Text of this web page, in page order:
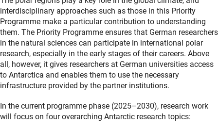
interdisciplinary approaches such as those in this Priority
Programme make a particular contribution to understanding
them. The Priority Programme ensures that German researchers
in the natural sciences can participate in international polar
research, especially in the early stages of their careers. Above
all, however, it gives researchers at German universities access
to Antarctica and enables them to use the necessary
infrastructure provided by the partner institutions.
In the current programme phase (2025–2030), research work
will focus on four overarching Antarctic research topics: